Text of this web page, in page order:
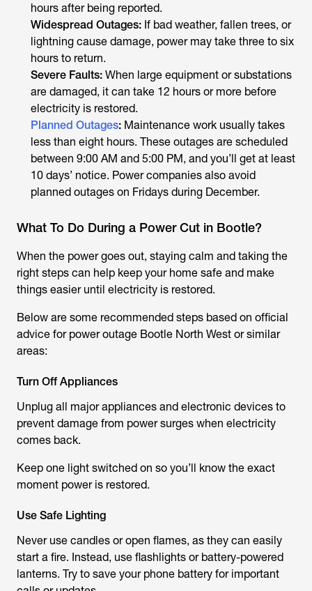
hours after being reported.
Widespread Outages: If bad weather, fallen trees, or
lightning cause damage, power may take three to six
hours to return.
Severe Faults: When large equipment or substations
are damaged, it can take 12 hours or more before
electricity is restored.
Planned Outages: Maintenance work usually takes
less than eight hours. These outages are scheduled
between 9:00 AM and 5:00 PM, and you’ll get at least
10 days’ notice. Power companies also avoid
planned outages on Fridays during December.
What To Do During a Power Cut in Bootle?
When the power goes out, staying calm and taking the
right steps can help keep your home safe and make
things easier until electricity is restored.
Below are some recommended steps based on official
advice for power outage Bootle North West or similar
areas:
Turn Off Appliances
Unplug all major appliances and electronic devices to
prevent damage from power surges when electricity
comes back.
Keep one light switched on so you’ll know the exact
moment power is restored.
Use Safe Lighting
Never use candles or open flames, as they can easily
start a fire. Instead, use flashlights or battery-powered
lanterns. Try to save your phone battery for important